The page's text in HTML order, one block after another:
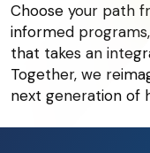
Choose your path
informed
that takes an
Together, we
next generation of